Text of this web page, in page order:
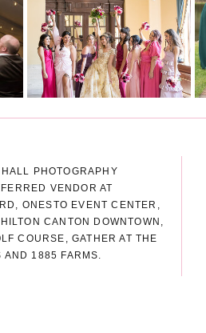
PHOTOGRAPHY
VENDOR AT
ONESTO EVENT CENTER,
CANTON DOWNTOWN,
COURSE, GATHER AT THE
AND 1885 FARMS.